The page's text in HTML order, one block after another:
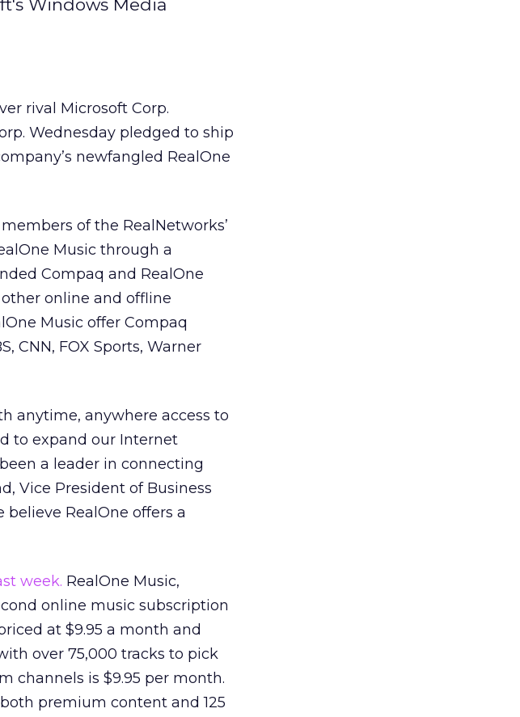
Windows Media
rival Microsoft Corp.
Wednesday pledged to ship
newfangled RealOne
of the RealNetworks’
Music through a
Compaq and RealOne
online and offline
Music offer Compaq
CNN, FOX Sports, Warner
anytime, anywhere access to
to expand our Internet
a leader in connecting
Vice President of Business
RealOne offers a
week. RealOne Music,
online music subscription
at $9.95 a month and
over 75,000 tracks to pick
channels is $9.95 per month.
premium content and 125